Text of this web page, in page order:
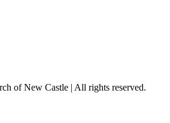
of New Castle | All rights reserved.